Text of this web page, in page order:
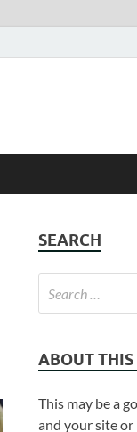
SEARCH
ABOUT THIS
This may be a
and your site or